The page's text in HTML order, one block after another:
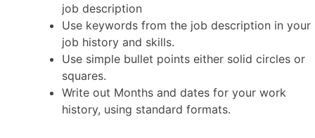
job description
Use keywords from the job description in your
job history and skills.
Use simple bullet points either solid circles or
squares.
Write out Months and dates for your work
history, using standard formats.